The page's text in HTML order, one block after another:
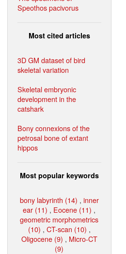
Speothos pacivorus
Most cited articles
3D GM dataset of bird
skeletal variation
Skeletal embryonic
development in the
catshark
Bony connexions of the
petrosal bone of extant
hippos
Most popular keywords
bony labyrinth (14) , inner
ear (11) , Eocene (11) ,
geometric morphometrics
(10) , CT-scan (10) ,
Oligocene (9) , Micro-CT
(9)